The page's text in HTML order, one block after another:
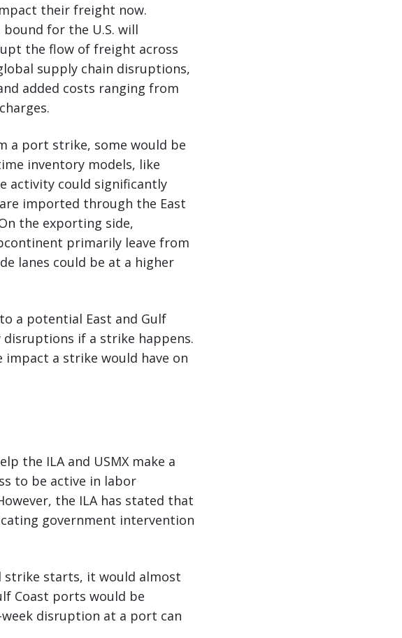
their freight now.
for the U.S. will
the flow of freight across
supply chain disruptions,
added costs ranging from
a port strike, some would be
inventory models, like
activity could significantly
imported through the East
the exporting side,
primarily leave from
lanes could be at a higher
a potential East and Gulf
if a strike happens.
impact a strike would have on
the ILA and USMX make a
to be active in labor
the ILA has stated that
government intervention
strike starts, it would almost
Coast ports would be
disruption at a port can